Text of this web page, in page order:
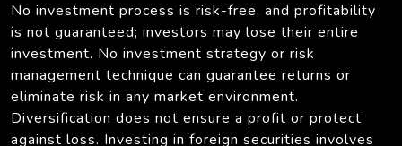
No investment process is risk-free, and profitability
is not guaranteed; investors may lose their entire
investment. No investment strategy or risk
management technique can guarantee returns or
eliminate risk in any market environment.
Diversification does not ensure a profit or protect
against loss. Investing in foreign securities involves